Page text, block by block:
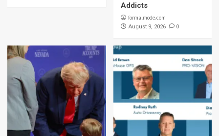
Addicts
formalmode.com
August 9, 2026 0